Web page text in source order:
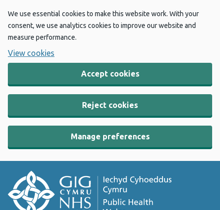
We use essential cookies to make this website work. With your
consent, we use analytics cookies to improve our website and
measure performance.
View cookies
Accept cookies
Reject cookies
Manage preferences